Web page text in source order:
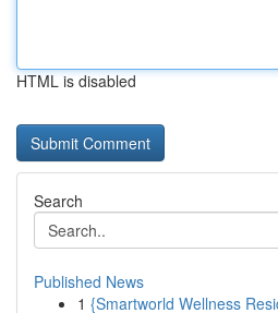
HTML is disabled
Search
Published News
1 {Smartworld Wellness